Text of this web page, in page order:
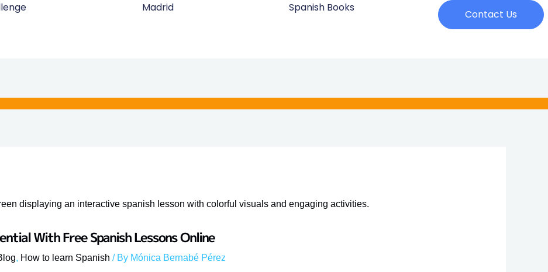
Madrid Spanish Books
Contact Us
With Free Spanish Lessons Online
, How to learn Spanish / By Mónica Bernabé Pérez